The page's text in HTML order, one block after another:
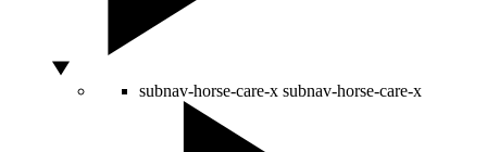
subnav-horse-care-x subnav-horse-care-x